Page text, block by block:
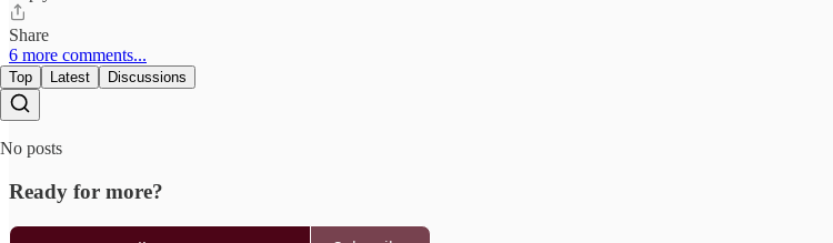
Share
6 more comments...
Top Latest Discussions
No posts
Ready for more?